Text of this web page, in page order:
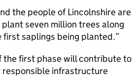
the people of Lincolnshire are
seven million trees along
saplings being planted.
the first phase will contribute to
responsible infrastructure